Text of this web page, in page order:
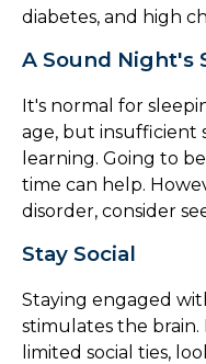
diabetes, and high
A Sound Night's
It's normal for
age, but insufficient
learning. Going to
time can help.
disorder, consider
Stay Social
Staying engaged
stimulates the brain.
limited social ties,